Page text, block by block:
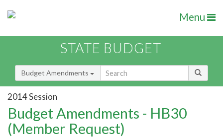
Menu
STATE BUDGET
Budget Amendments
2014 Session
Budget Amendments - HB30
(Member Request)